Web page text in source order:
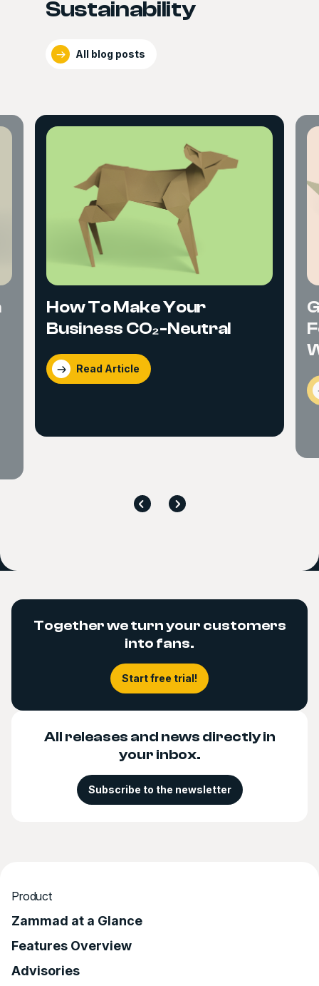
Sustainability
All blog posts
How To Make Your
Business CO₂-Neutral
Read Article
Together we turn your customers
into fans.
Start free trial!
All releases and news directly in
your inbox.
Subscribe to the newsletter
Product
Zammad at a Glance
Features Overview
Advisories